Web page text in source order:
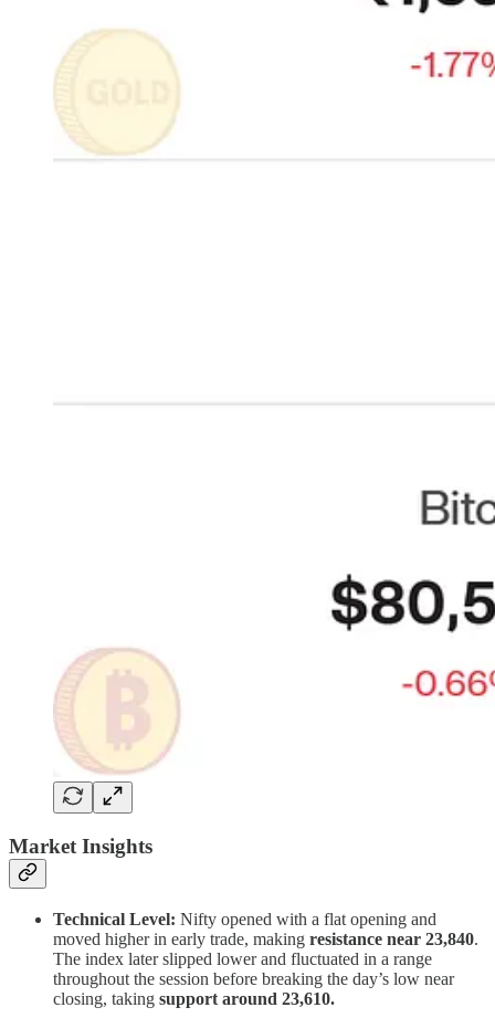
Market Insights
Technical Level: Nifty opened with a flat opening and
moved higher in early trade, making resistance near 23,840.
The index later slipped lower and fluctuated in a range
throughout the session before breaking the day’s low near
closing, taking support around 23,610.